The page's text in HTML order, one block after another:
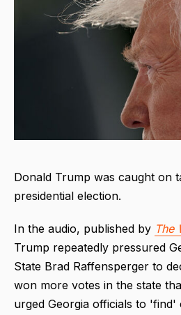
Donald Trump was caught on
presidential election.
In the audio, published by The
Trump repeatedly pressured
State Brad Raffensperger to
won more votes in the state
urged Georgia officials to 'find'